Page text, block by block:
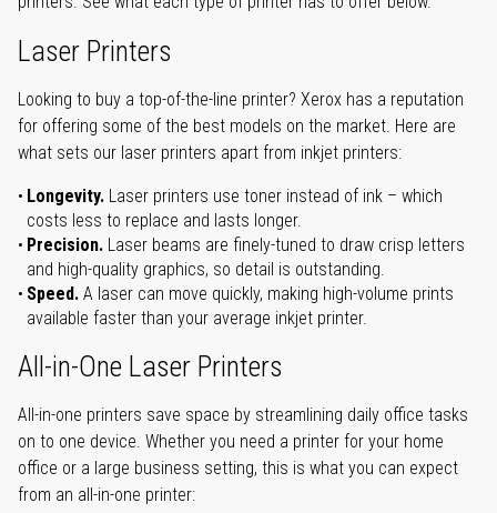
Laser Printers
Looking to buy a top-of-the-line printer? Xerox has a reputation
for offering some of the best models on the market. Here are
what sets our laser printers apart from inkjet printers:
Longevity. Laser printers use toner instead of ink – which
costs less to replace and lasts longer.
Precision. Laser beams are finely-tuned to draw crisp letters
and high-quality graphics, so detail is outstanding.
Speed. A laser can move quickly, making high-volume prints
available faster than your average inkjet printer.
All-in-One Laser Printers
All-in-one printers save space by streamlining daily office tasks
on to one device. Whether you need a printer for your home
office or a large business setting, this is what you can expect
from an all-in-one printer: